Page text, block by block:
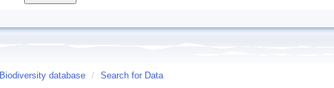
Biodiversity database / Search for Data